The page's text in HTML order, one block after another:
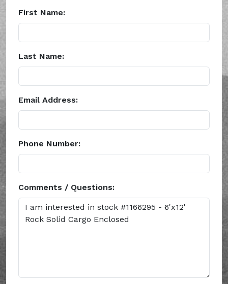
First Name:
Last Name:
Email Address:
Phone Number:
Comments / Questions: